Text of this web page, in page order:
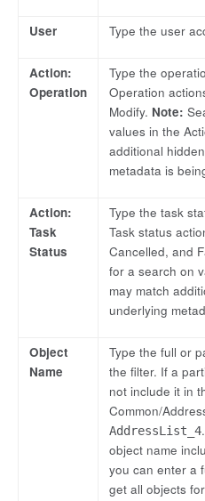
User Type the user
Action:
Operation
Type the
Operation
Modify. Note:
values in the
additional
metadata is
Action:
Task
Status
Type the task
Task status
Cancelled, and
for a search on
may match
underlying
Object
Name
Type the full or
the filter. If a
not include it in
Common/
AddressList_4
object name
you can enter a
get all objects